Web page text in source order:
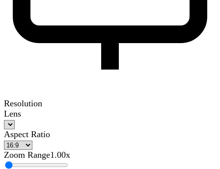
Resolution
Lens
Aspect Ratio
Zoom Range1.00x